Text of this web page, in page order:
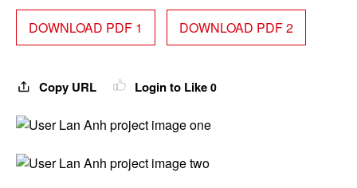
DOWNLOAD PDF 1 DOWNLOAD PDF 2
Copy URL Login to Like 0